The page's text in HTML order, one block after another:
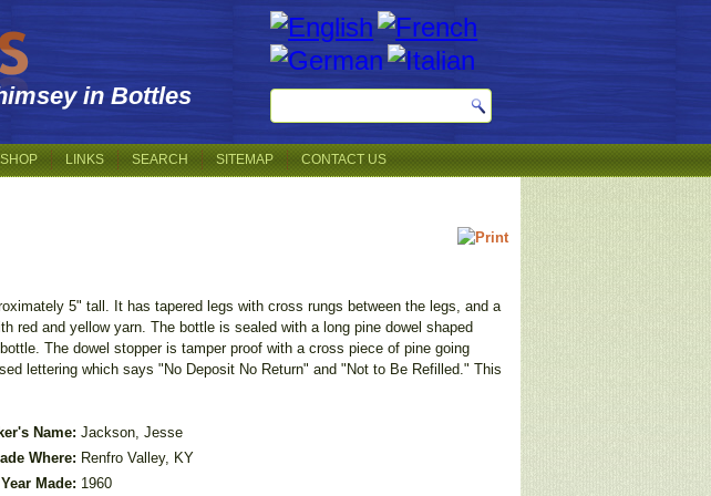
in Bottles
LINKS SEARCH SITEMAP CONTACT US
5" tall. It has tapered legs with cross rungs between the legs, and a
red and yellow yarn. The bottle is sealed with a long pine dowel shaped
The dowel stopper is tamper proof with a cross piece of pine going
lettering which says "No Deposit No Return" and "Not to Be Refilled." This
Name: Jackson, Jesse
Where: Renfro Valley, KY
Year Made: 1960